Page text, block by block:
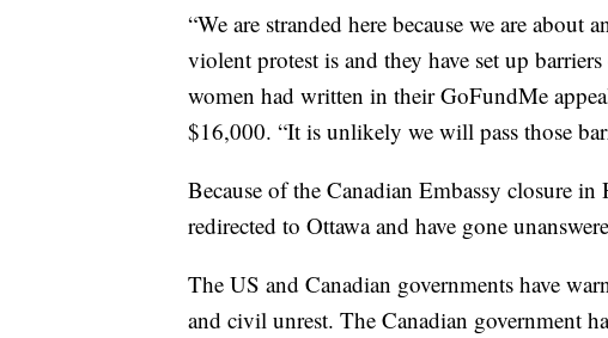
“We are stranded here because we are
violent protest is and they have set up
women had written in their GoFundMe
$16,000. “It is unlikely we will pass those
Because of the Canadian Embassy closure
redirected to Ottawa and have gone
The US and Canadian governments have
and civil unrest. The Canadian government